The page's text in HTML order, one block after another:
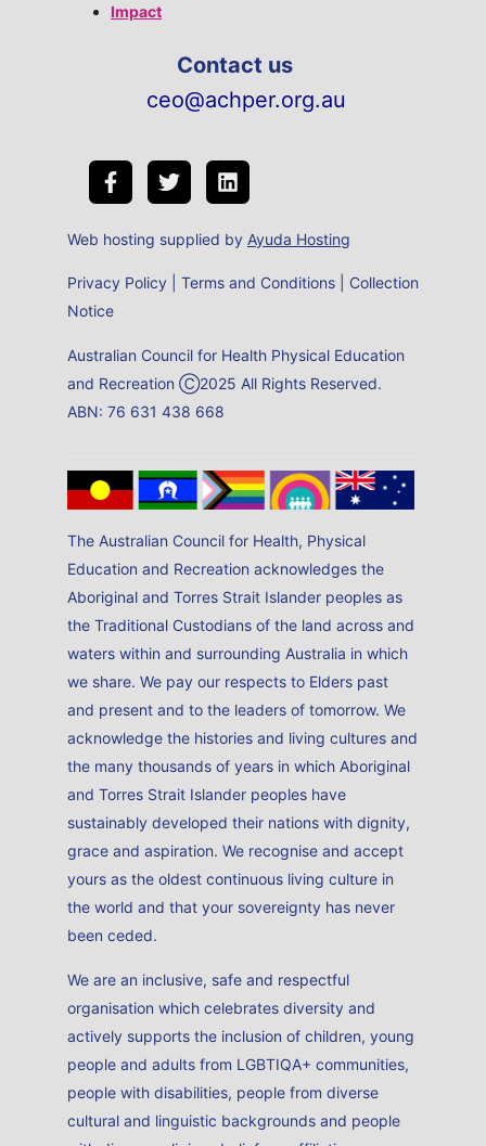
Impact
Contact us
ceo@achper.org.au
Web hosting supplied by Ayuda Hosting
Privacy Policy Terms and Conditions
Collection
Notice
Australian Council for Health Physical Education
and Recreation Ⓒ2025 All Rights Reserved.
ABN: 76 631 438 668
The Australian Council for Health, Physical
Education and Recreation acknowledges the
Aboriginal and Torres Strait Islander peoples as
the Traditional Custodians of the land across and
waters within and surrounding Australia in which
we share. We pay our respects to Elders past
and present and to the leaders of tomorrow. We
acknowledge the histories and living cultures and
the many thousands of years in which Aboriginal
and Torres Strait Islander peoples have
sustainably developed their nations with dignity,
grace and aspiration. We recognise and accept
yours as the oldest continuous living culture in
the world and that your sovereignty has never
been ceded.
We are an inclusive, safe and respectful
organisation which celebrates diversity and
actively supports the inclusion of children, young
people and adults from LGBTIQA+ communities,
people with disabilities, people from diverse
cultural and linguistic backgrounds and people